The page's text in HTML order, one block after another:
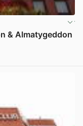
& Almatygeddon